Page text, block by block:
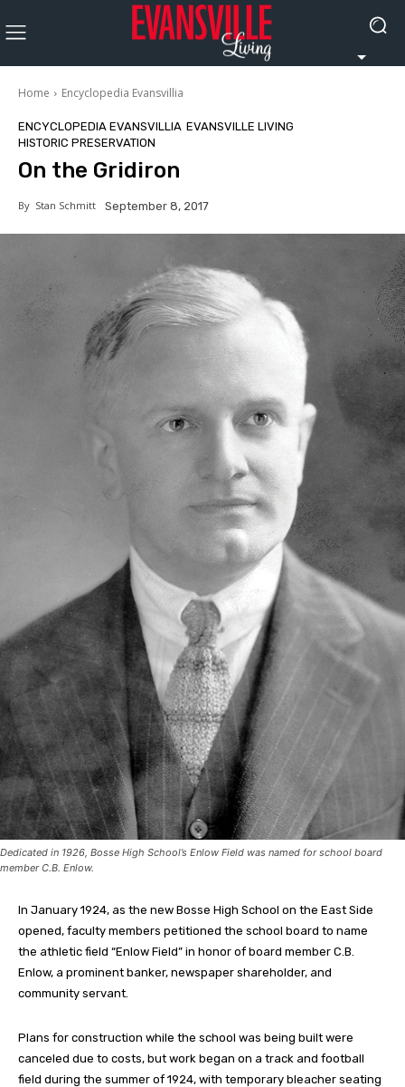
Home Encyclopedia Evansvillia
ENCYCLOPEDIA EVANSVILLIA EVANSVILLE LIVING
HISTORIC PRESERVATION
On the Gridiron
By Stan Schmitt September 8, 2017
Dedicated in 1926, Bosse High School’s Enlow Field was named for school board
member C.B. Enlow.
In January 1924, as the new Bosse High School on the East Side
opened, faculty members petitioned the school board to name
the athletic field “Enlow Field” in honor of board member C.B.
Enlow, a prominent banker, newspaper shareholder, and
community servant.
Plans for construction while the school was being built were
canceled due to costs, but work began on a track and football
field during the summer of 1924, with temporary bleacher seating